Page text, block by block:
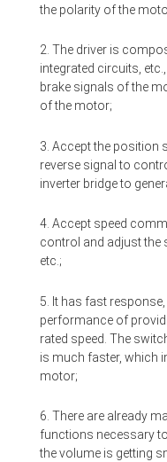
the polarity of the
2. The driver is
integrated circuits,
brake signals of the
of the motor;
3. Accept the position
reverse signal to
inverter bridge to
4. Accept speed
control and adjust the
etc.;
5. It has fast
performance of
rated speed. The
is much faster, which
motor;
6. There are already
functions necessary
the volume is getting